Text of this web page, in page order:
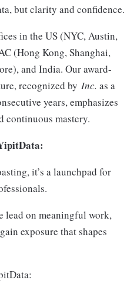
but clarity and confidence.
in the US (NYC, Austin,
(Hong Kong, Shanghai,
and India. Our award-
recognized by Inc. as a
years, emphasizes
continuous mastery.
it’s a launchpad for
lead on meaningful work,
exposure that shapes